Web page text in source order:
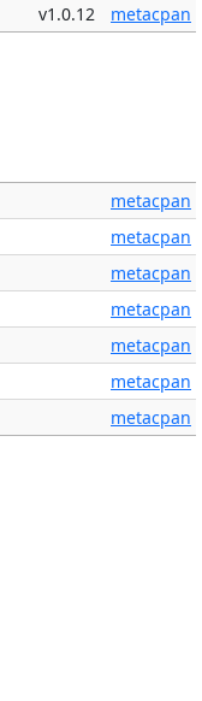
v1.0.12 metacpan
metacpan
metacpan
metacpan
metacpan
metacpan
metacpan
metacpan